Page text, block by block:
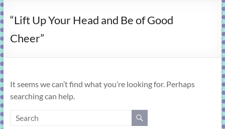
activities
fun
“Lift Up Your Head and Be of Good
Cheer”
It seems we can’t find what you’re looking for. Perhaps
searching can help.